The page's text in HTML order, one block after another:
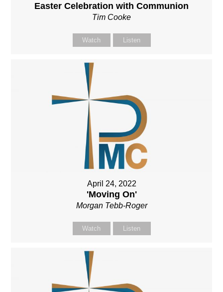
Easter Celebration with Communion
Tim Cooke
Watch Listen
April 24, 2022
'Moving On'
Morgan Tebb-Roger
Watch Listen